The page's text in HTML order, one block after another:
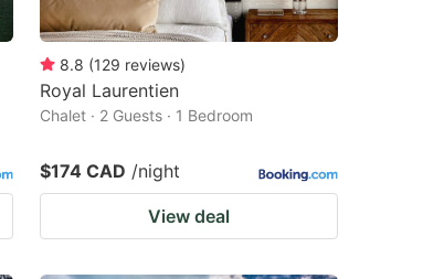
8.8 (129 reviews)
Royal Laurentien
Chalet · 2 Guests · 1 Bedroom
$174 CAD /night
View deal